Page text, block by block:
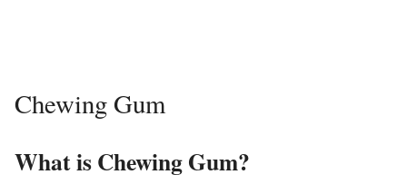
Chewing Gum
What is Chewing Gum?